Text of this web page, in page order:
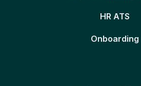
HR ATS
Onboarding